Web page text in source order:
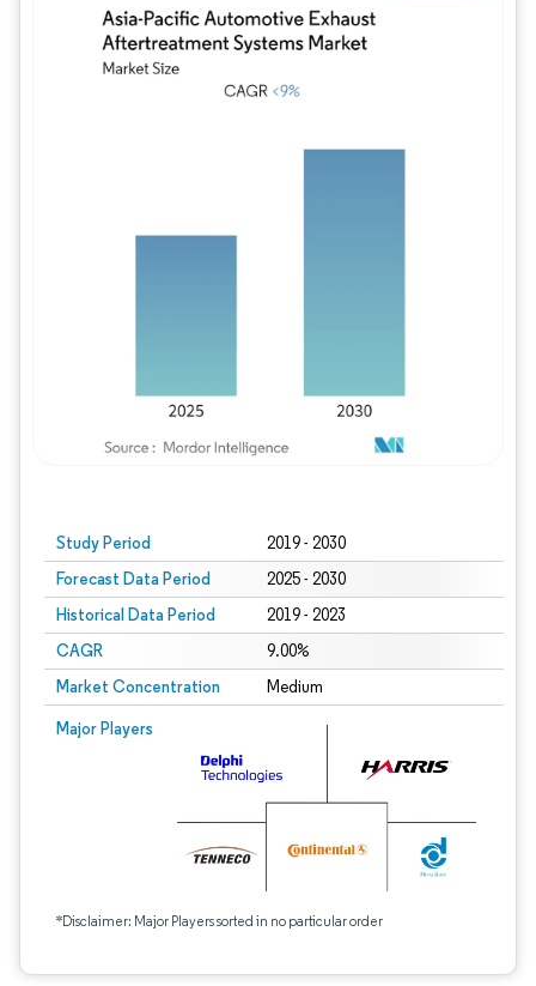
Study Period 2019 - 2030
Forecast Data Period 2025 - 2030
Historical Data Period 2019 - 2023
CAGR 9.00%
Market Concentration Medium
Major Players
*Disclaimer: Major Players sorted in no particular order
Image © Mordor Intelligence. Reuse